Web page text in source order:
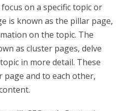
on a specific topic or
is known as the pillar page,
on the topic. The
as cluster pages, delve
in more detail. These
page and to each other,